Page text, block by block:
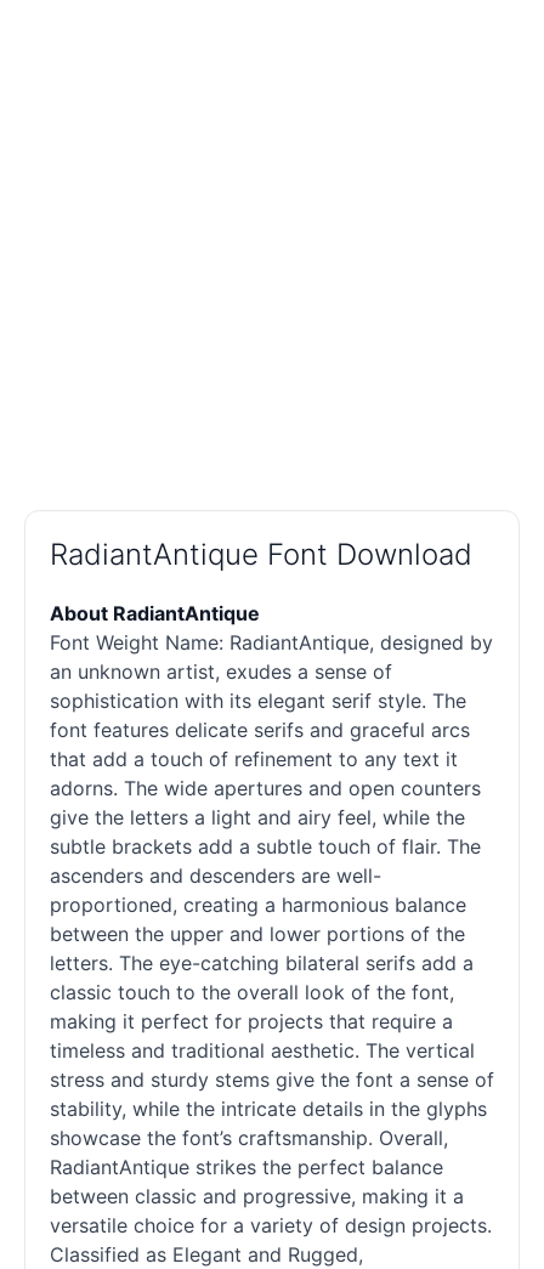
RadiantAntique Font Download
About RadiantAntique
Font Weight Name: RadiantAntique, designed by
an unknown artist, exudes a sense of
sophistication with its elegant serif style. The
font features delicate serifs and graceful arcs
that add a touch of refinement to any text it
adorns. The wide apertures and open counters
give the letters a light and airy feel, while the
subtle brackets add a subtle touch of flair. The
ascenders and descenders are well-
proportioned, creating a harmonious balance
between the upper and lower portions of the
letters. The eye-catching bilateral serifs add a
classic touch to the overall look of the font,
making it perfect for projects that require a
timeless and traditional aesthetic. The vertical
stress and sturdy stems give the font a sense of
stability, while the intricate details in the glyphs
showcase the font’s craftsmanship. Overall,
RadiantAntique strikes the perfect balance
between classic and progressive, making it a
versatile choice for a variety of design projects.
Classified as Elegant and Rugged,